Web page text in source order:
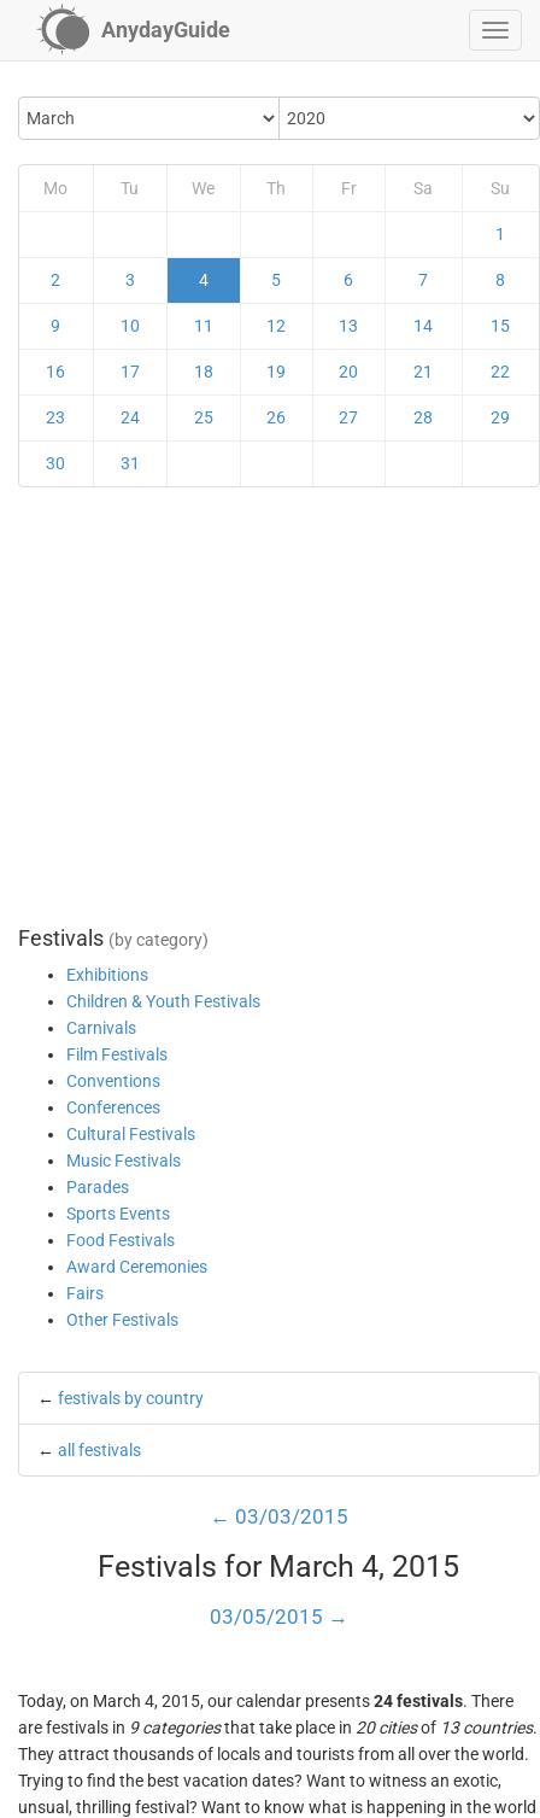
AnydayGuide
Mo Tu We Th Fr Sa Su
1
2 3 4 5 6 7 8
9 10 11 12 13 14 15
16 17 18 19 20 21 22
23 24 25 26 27 28 29
30 31
Festivals (by category)
Exhibitions
Children & Youth Festivals
Carnivals
Film Festivals
Conventions
Conferences
Cultural Festivals
Music Festivals
Parades
Sports Events
Food Festivals
Award Ceremonies
Fairs
Other Festivals
← festivals by country
← all festivals
← 03/03/2015
Festivals for March 4, 2015
03/05/2015 →
Today, on March 4, 2015, our calendar presents24 festivals. There
are festivals in 9 categoriesthat take place in 20 citiesof 13 countries.
They attract thousands of locals and tourists from all over the world.
Trying to find the best vacation dates? Want to witness an exotic,
unsual, thrilling festival? Want to know what is happening in the world